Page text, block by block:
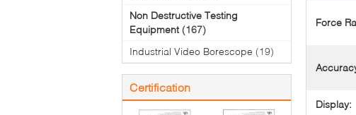
Non Destructive Testing
Equipment (167)
Industrial Video Borescope (19)
Certification
Force
Display: